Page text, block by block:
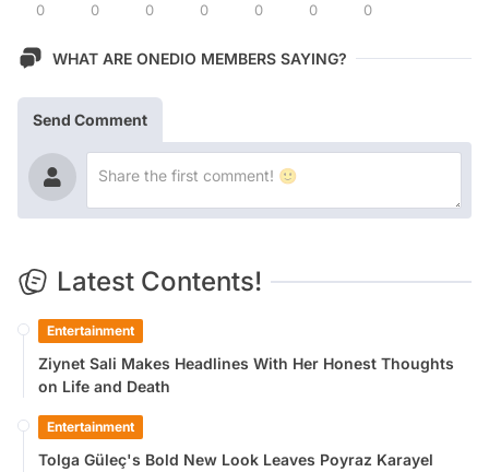
0 0 0 0 0 0 0
WHAT ARE ONEDIO MEMBERS SAYING?
Send Comment
Latest Contents!
Entertainment
Ziynet Sali Makes Headlines With Her Honest Thoughts
on Life and Death
Entertainment
Tolga Güleç's Bold New Look Leaves Poyraz Karayel